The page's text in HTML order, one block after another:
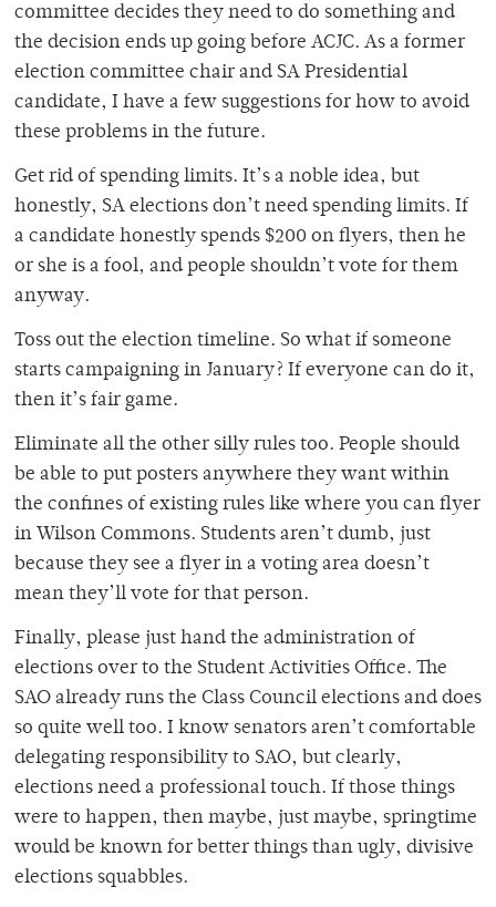
committee decides they need to do something and
the decision ends up going before ACJC. As a former
election committee chair and SA Presidential
candidate, I have a few suggestions for how to avoid
these problems in the future.
Get rid of spending limits. It’s a noble idea, but
honestly, SA elections don’t need spending limits. If
a candidate honestly spends $200 on flyers, then he
or she is a fool, and people shouldn’t vote for them
anyway.
Toss out the election timeline. So what if someone
starts campaigning in January? If everyone can do it,
then it’s fair game.
Eliminate all the other silly rules too. People should
be able to put posters anywhere they want within
the confines of existing rules like where you can flyer
in Wilson Commons. Students aren’t dumb, just
because they see a flyer in a voting area doesn’t
mean they’ll vote for that person.
Finally, please just hand the administration of
elections over to the Student Activities Office. The
SAO already runs the Class Council elections and does
so quite well too. I know senators aren’t comfortable
delegating responsibility to SAO, but clearly,
elections need a professional touch. If those things
were to happen, then maybe, just maybe, springtime
would be known for better things than ugly, divisive
elections squabbles.